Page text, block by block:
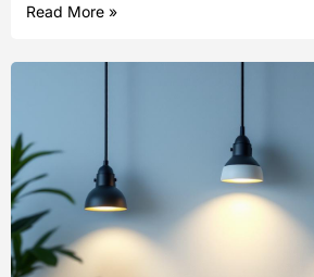
Read More »